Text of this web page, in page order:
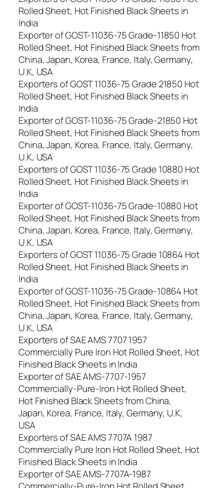
Rolled Sheet, Hot Finished Black Sheets in
India
Exporter of GOST-11036-75 Grade-11850 Hot
Rolled Sheet, Hot Finished Black Sheets from
China, Japan, Korea, France, Italy, Germany,
U.K, USA
Exporters of GOST 11036-75 Grade 21850 Hot
Rolled Sheet, Hot Finished Black Sheets in
India
Exporter of GOST-11036-75 Grade-21850 Hot
Rolled Sheet, Hot Finished Black Sheets from
China, Japan, Korea, France, Italy, Germany,
U.K, USA
Exporters of GOST 11036-75 Grade 10880 Hot
Rolled Sheet, Hot Finished Black Sheets in
India
Exporter of GOST-11036-75 Grade-10880 Hot
Rolled Sheet, Hot Finished Black Sheets from
China, Japan, Korea, France, Italy, Germany,
U.K, USA
Exporters of GOST 11036-75 Grade 10864 Hot
Rolled Sheet, Hot Finished Black Sheets in
India
Exporter of GOST-11036-75 Grade-10864 Hot
Rolled Sheet, Hot Finished Black Sheets from
China, Japan, Korea, France, Italy, Germany,
U.K, USA
Exporters of SAE AMS 7707 1957
Commercially Pure Iron Hot Rolled Sheet, Hot
Finished Black Sheets in India
Exporter of SAE AMS-7707-1957
Commercially-Pure-Iron Hot Rolled Sheet,
Hot Finished Black Sheets from China,
Japan, Korea, France, Italy, Germany, U.K,
USA
Exporters of SAE AMS 7707A 1987
Commercially Pure Iron Hot Rolled Sheet, Hot
Finished Black Sheets in India
Exporter of SAE AMS-7707A-1987